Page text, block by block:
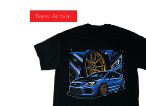
New Arrival